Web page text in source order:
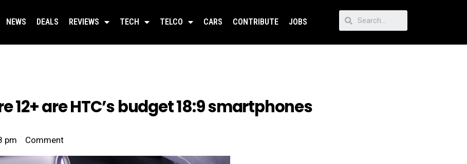
NEWS DEALS REVIEWS TECH TELCO CARS CONTRIBUTE JOBS
12+ are HTC’s budget 18:9 smartphones
pm Comment